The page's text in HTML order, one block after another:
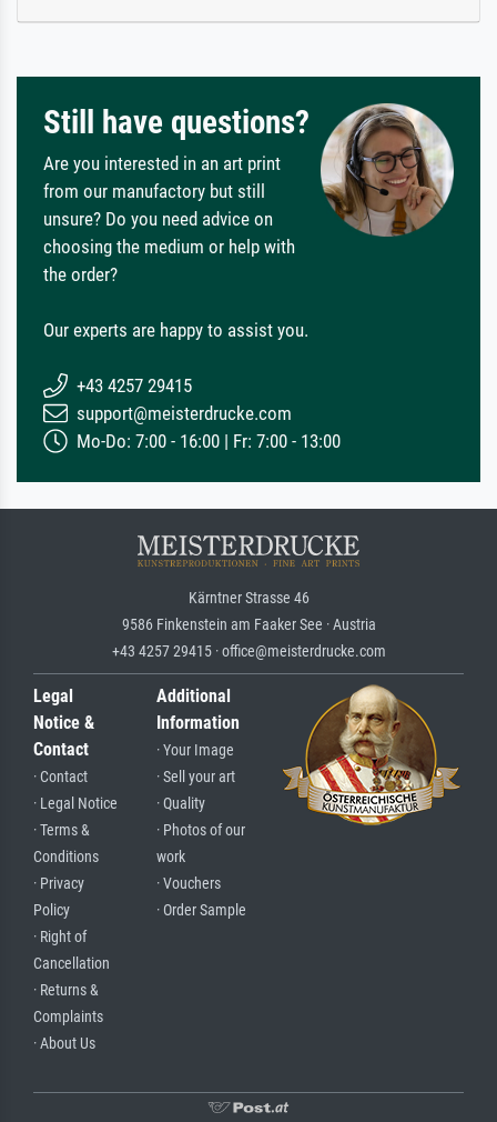
Still have questions?
Are you interested in an art print
from our manufactory but still
unsure? Do you need advice on
choosing the medium or help with
the order?
Our experts are happy to assist you.
+43 4257 29415
support@meisterdrucke.com
Mo-Do: 7:00 - 16:00 | Fr: 7:00 - 13:00
Kärntner Strasse 46
9586 Finkenstein am Faaker See · Austria
+43 4257 29415 · office@meisterdrucke.com
Legal
Notice &
Contact
· Contact
· Legal Notice
· Terms &
Conditions
· Privacy
Policy
· Right of
Cancellation
· Returns &
Complaints
· About Us
Additional
Information
· Your Image
· Sell your art
· Quality
· Photos of our
work
· Vouchers
· Order Sample